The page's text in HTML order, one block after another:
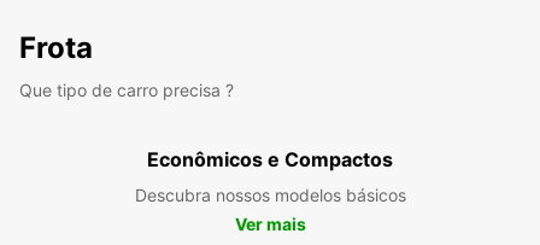
Frota
Que tipo de carro precisa ?
Econômicos e Compactos
Descubra nossos modelos básicos
Ver mais